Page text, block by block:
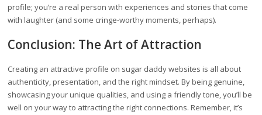
profile; you’re a real person with experiences and stories that come
with laughter (and some cringe-worthy moments, perhaps).
Conclusion: The Art of Attraction
Creating an attractive profile on sugar daddy websites is all about
authenticity, presentation, and the right mindset. By being genuine,
showcasing your unique qualities, and using a friendly tone, you’ll be
well on your way to attracting the right connections. Remember, it’s